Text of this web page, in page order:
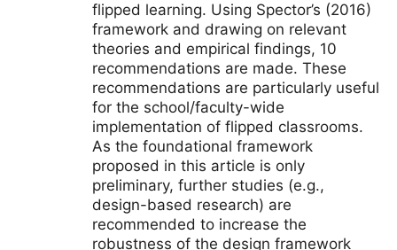
flipped learning. Using Spector’s (2016)
framework and drawing on relevant
theories and empirical findings, 10
recommendations are made. These
recommendations are particularly useful
for the school/faculty-wide
implementation of flipped classrooms.
As the foundational framework
proposed in this article is only
preliminary, further studies (e.g.,
design-based research) are
recommended to increase the
robustness of the design framework